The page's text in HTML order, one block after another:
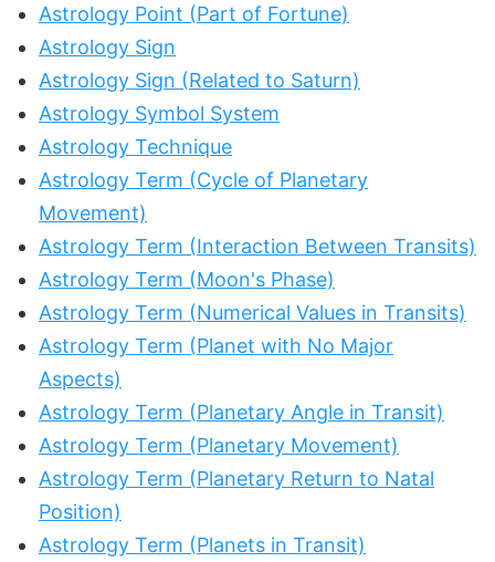
Astrology Point (Part of Fortune)
Astrology Sign
Astrology Sign (Related to Saturn)
Astrology Symbol System
Astrology Technique
Astrology Term (Cycle of Planetary
Movement)
Astrology Term (Interaction Between Transits)
Astrology Term (Moon's Phase)
Astrology Term (Numerical Values in Transits)
Astrology Term (Planet with No Major
Aspects)
Astrology Term (Planetary Angle in Transit)
Astrology Term (Planetary Movement)
Astrology Term (Planetary Return to Natal
Position)
Astrology Term (Planets in Transit)